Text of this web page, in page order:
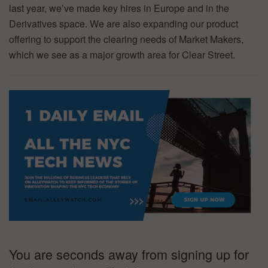
last year, we’ve made key hires in Europe and in the
Derivatives space. We are also expanding our product
offering to support the clearing needs of Market Makers,
which we see as a major growth area for Clear Street.
You are seconds away from signing up for